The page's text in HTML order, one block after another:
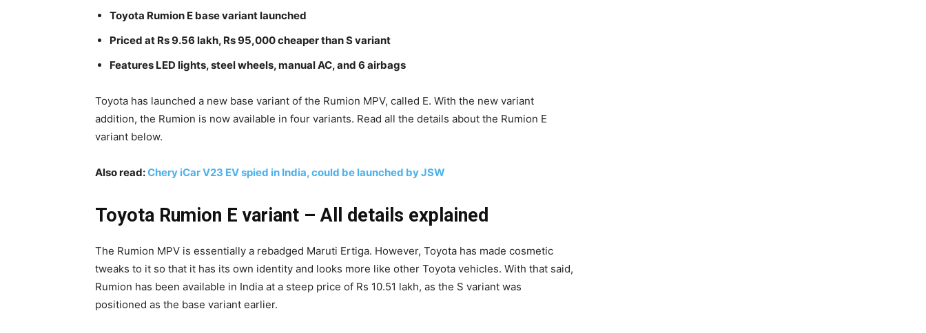
Toyota Rumion E base variant launched
Priced at Rs 9.56 lakh, Rs 95,000 cheaper than S variant
Features LED lights, steel wheels, manual AC, and 6 airbags
Toyota has launched a new base variant of the Rumion MPV, called E. With the new variant
addition, the Rumion is now available in four variants. Read all the details about the Rumion E
variant below.
Also read:Chery iCar V23 EV spied in India, could be launched by JSW
Toyota Rumion E variant – All details explained
The Rumion MPV is essentially a rebadged Maruti Ertiga. However, Toyota has made cosmetic
tweaks to it so that it has its own identity and looks more like other Toyota vehicles. With that said,
Rumion has been available in India at a steep price of Rs 10.51 lakh, as the S variant was
positioned as the base variant earlier.